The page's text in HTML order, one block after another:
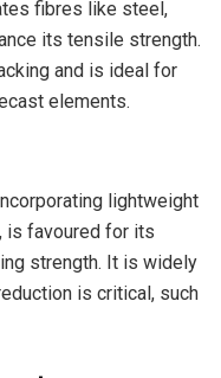
fibres like steel,
its tensile strength.
and is ideal for
elements.
lightweight
is favoured for its
strength. It is widely
is critical, such